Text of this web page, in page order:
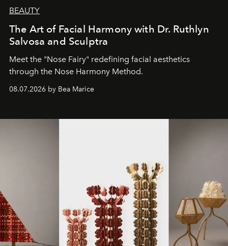
BEAUTY
The Art of Facial Harmony with Dr. Ruthlyn
Salvosa and Sculptra
Meet the "Nose Fairy" redefining facial aesthetics
through the Nose Harmony Method.
08.07.2026 by Bea Marice